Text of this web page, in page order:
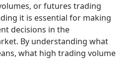
or futures trading
it is essential for making
decisions in the
By understanding what
what high trading volume